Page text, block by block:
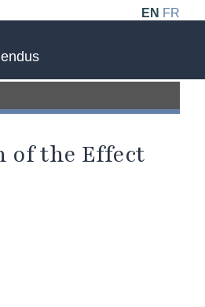
EN FR
of the Effect